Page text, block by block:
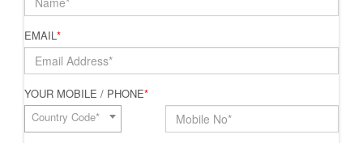
EMAIL*
YOUR MOBILE / PHONE*
Country Code*